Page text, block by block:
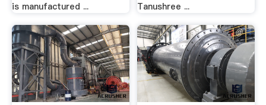
is manufactured ...
Tanushree ...